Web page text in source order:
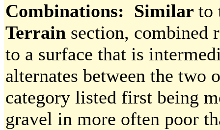
Combinations: Similar to
Terrain section, combined
to a surface that is
alternates between the two
category listed first being
gravel in more often poor